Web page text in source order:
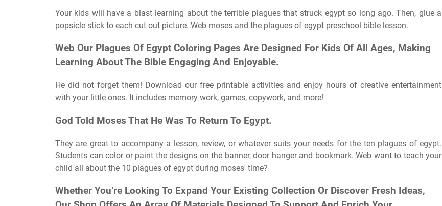
Your kids will have a blast learning about the terrible plagues that struck egypt so long ago. Then, glue a
popsicle stick to each cut out picture. Web moses and the plagues of egypt preschool bible lesson.
Web Our Plagues Of Egypt Coloring Pages Are Designed For Kids Of All Ages, Making
Learning About The Bible Engaging And Enjoyable.
He did not forget them! Download our free printable activities and enjoy hours of creative entertainment
with your little ones. It includes memory work, games, copywork, and more!
God Told Moses That He Was To Return To Egypt.
They are great to accompany a lesson, review, or whatever suits your needs for the ten plagues of egypt.
Students can color or paint the designs on the banner, door hanger and bookmark. Web want to teach your
child all about the 10 plagues of egypt during moses' time?
Whether You’re Looking To Expand Your Existing Collection Or Discover Fresh Ideas,